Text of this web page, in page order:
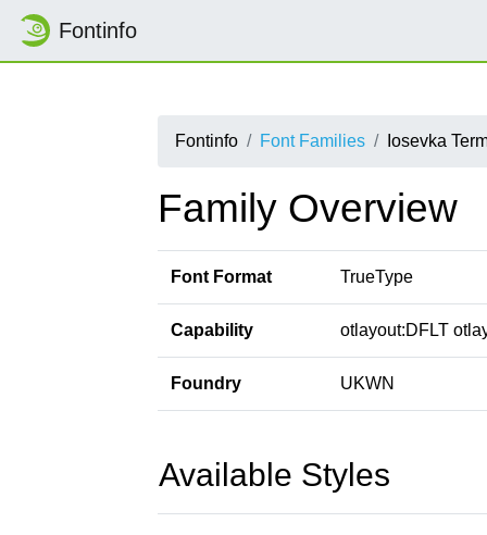
Fontinfo
Fontinfo Font Families Iosevka
Family Overview
Font Format TrueType
Capability otlayout:DFLT
Foundry UKWN
Available Styles